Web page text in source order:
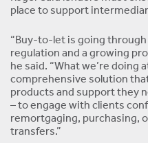
place to support
“Buy-to-let is going
regulation and a growing
he said. “What we’re
comprehensive solution
products and support they
– to engage with clients
remortgaging, purchasing,
transfers.”